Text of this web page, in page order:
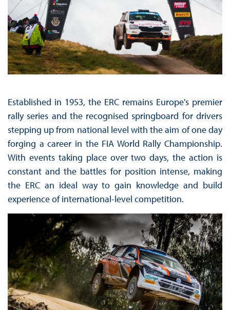
Established in 1953, the ERC remains Europe's premier
rally series and the recognised springboard for drivers
stepping up from national level with the aim of one day
forging a career in the FIA World Rally Championship.
With events taking place over two days, the action is
constant and the battles for position intense, making
the ERC an ideal way to gain knowledge and build
experience of international-level competition.